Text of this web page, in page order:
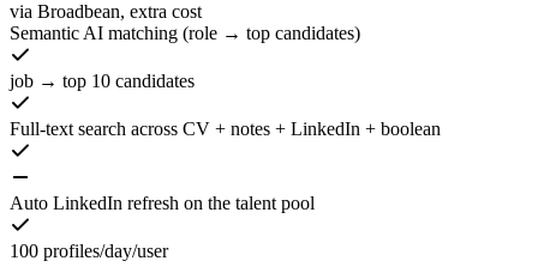
via Broadbean, extra cost
Semantic AI matching (role → top candidates)
job → top 10 candidates
Full-text search across CV + notes + LinkedIn + boolean
Auto LinkedIn refresh on the talent pool
100 profiles/day/user